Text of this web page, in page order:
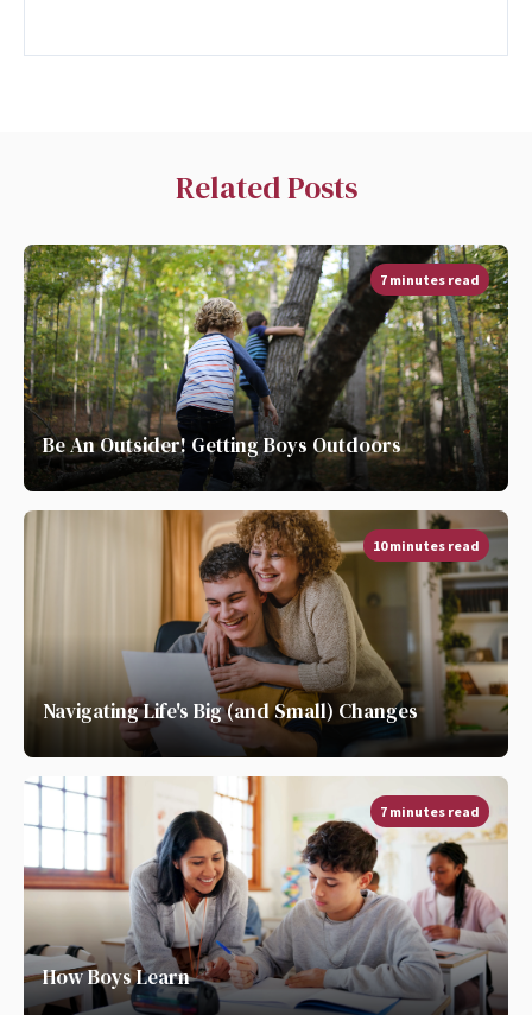
Related Posts
7 minutes read
Be An Outsider! Getting Boys Outdoors
10 minutes read
Navigating Life's Big (and Small) Changes
7 minutes read
How Boys Learn